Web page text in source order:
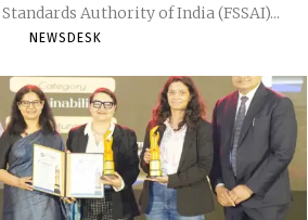
Authority of India (FSSAI)...
NEWSDESK